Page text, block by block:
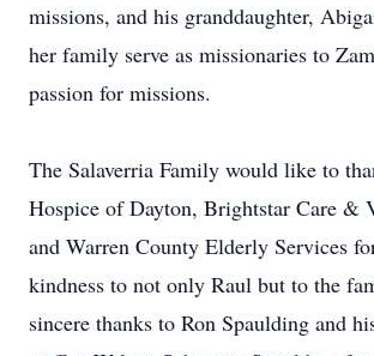
missions, and his granddaughter,
her family serve as missionaries to
passion for missions.
The Salaverria Family would like to
Hospice of Dayton, Brightstar Care &
and Warren County Elderly Services
kindness to not only Raul but to the
sincere thanks to Ron Spaulding and